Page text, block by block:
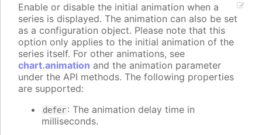
Enable or disable the initial animation when a
series is displayed. The animation can also be set
as a configuration object. Please note that this
option only applies to the initial animation of the
series itself. For other animations, see
chart.animation and the animation parameter
under the API methods. The following properties
are supported:
defer: The animation delay time in
milliseconds.